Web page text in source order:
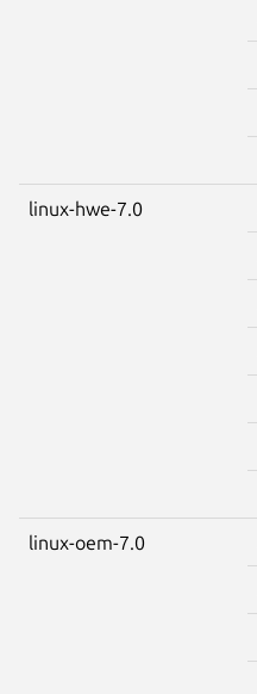
linux-hwe-7.0
linux-oem-7.0